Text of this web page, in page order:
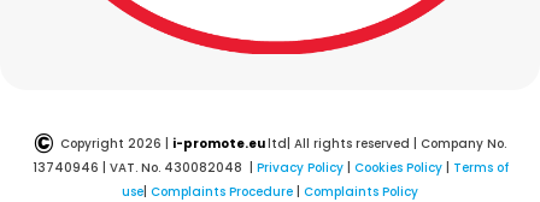
© Copyright 2026 | i-promote.eultd| All rights reserved | Company No.
13740946 | VAT. No. 430082048 | Privacy Policy| Cookies Policy| Terms of
use Complaints Procedure Complaints Policy